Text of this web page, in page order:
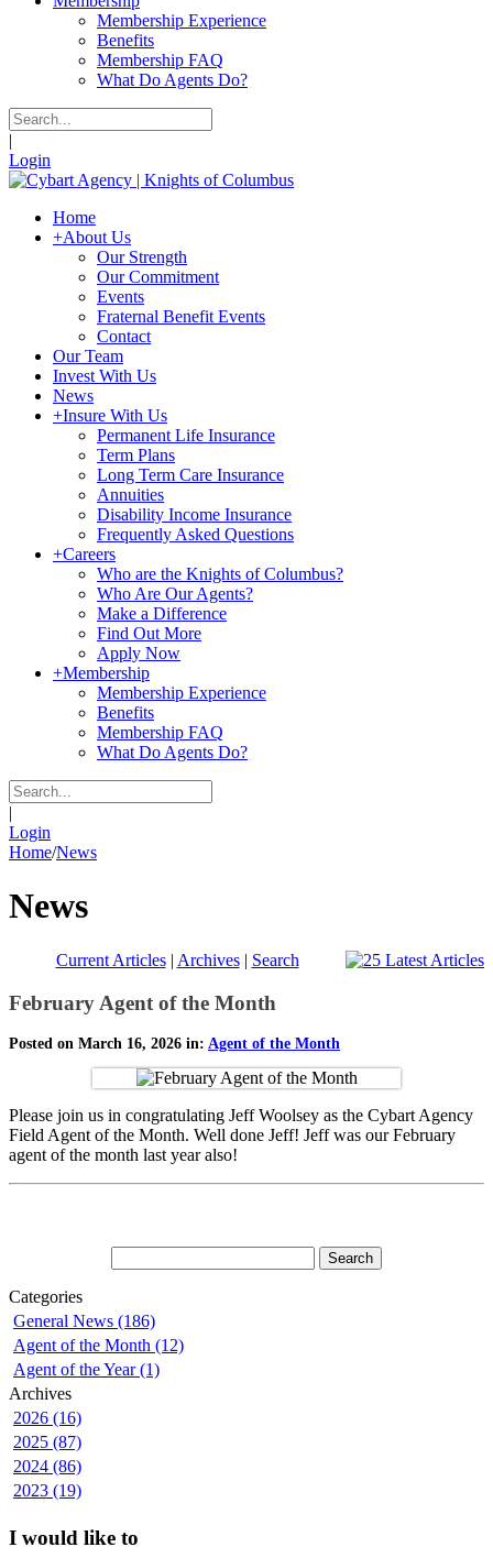
Membership Experience
Benefits
Membership FAQ
What Do Agents Do?
|
Login
Home
+About Us
Our Strength
Our Commitment
Events
Fraternal Benefit Events
Contact
Our Team
Invest With Us
News
+Insure With Us
Permanent Life Insurance
Term Plans
Long Term Care Insurance
Annuities
Disability Income Insurance
Frequently Asked Questions
+Careers
Who are the Knights of Columbus?
Who Are Our Agents?
Make a Difference
Find Out More
Apply Now
+Membership
Membership Experience
Benefits
Membership FAQ
What Do Agents Do?
|
Login
Home/News
News
Current Articles| Archives| Search
February Agent of the Month
Posted on March 16, 2026 in: Agent of the Month
Please join us in congratulating Jeff Woolsey as the Cybart Agency
Field Agent of the Month. Well done Jeff! Jeff was our February
agent of the month last year also!
Categories
General News (186)
Agent of the Month (12)
Agent of the Year (1)
Archives
2026 (16)
2025 (87)
2024 (86)
2023 (19)
I would like to